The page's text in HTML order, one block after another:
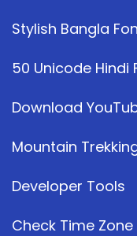
Stylish Bangla
50 Unicode Hindi
Download
Mountain
Developer Tools
Check Time Zone